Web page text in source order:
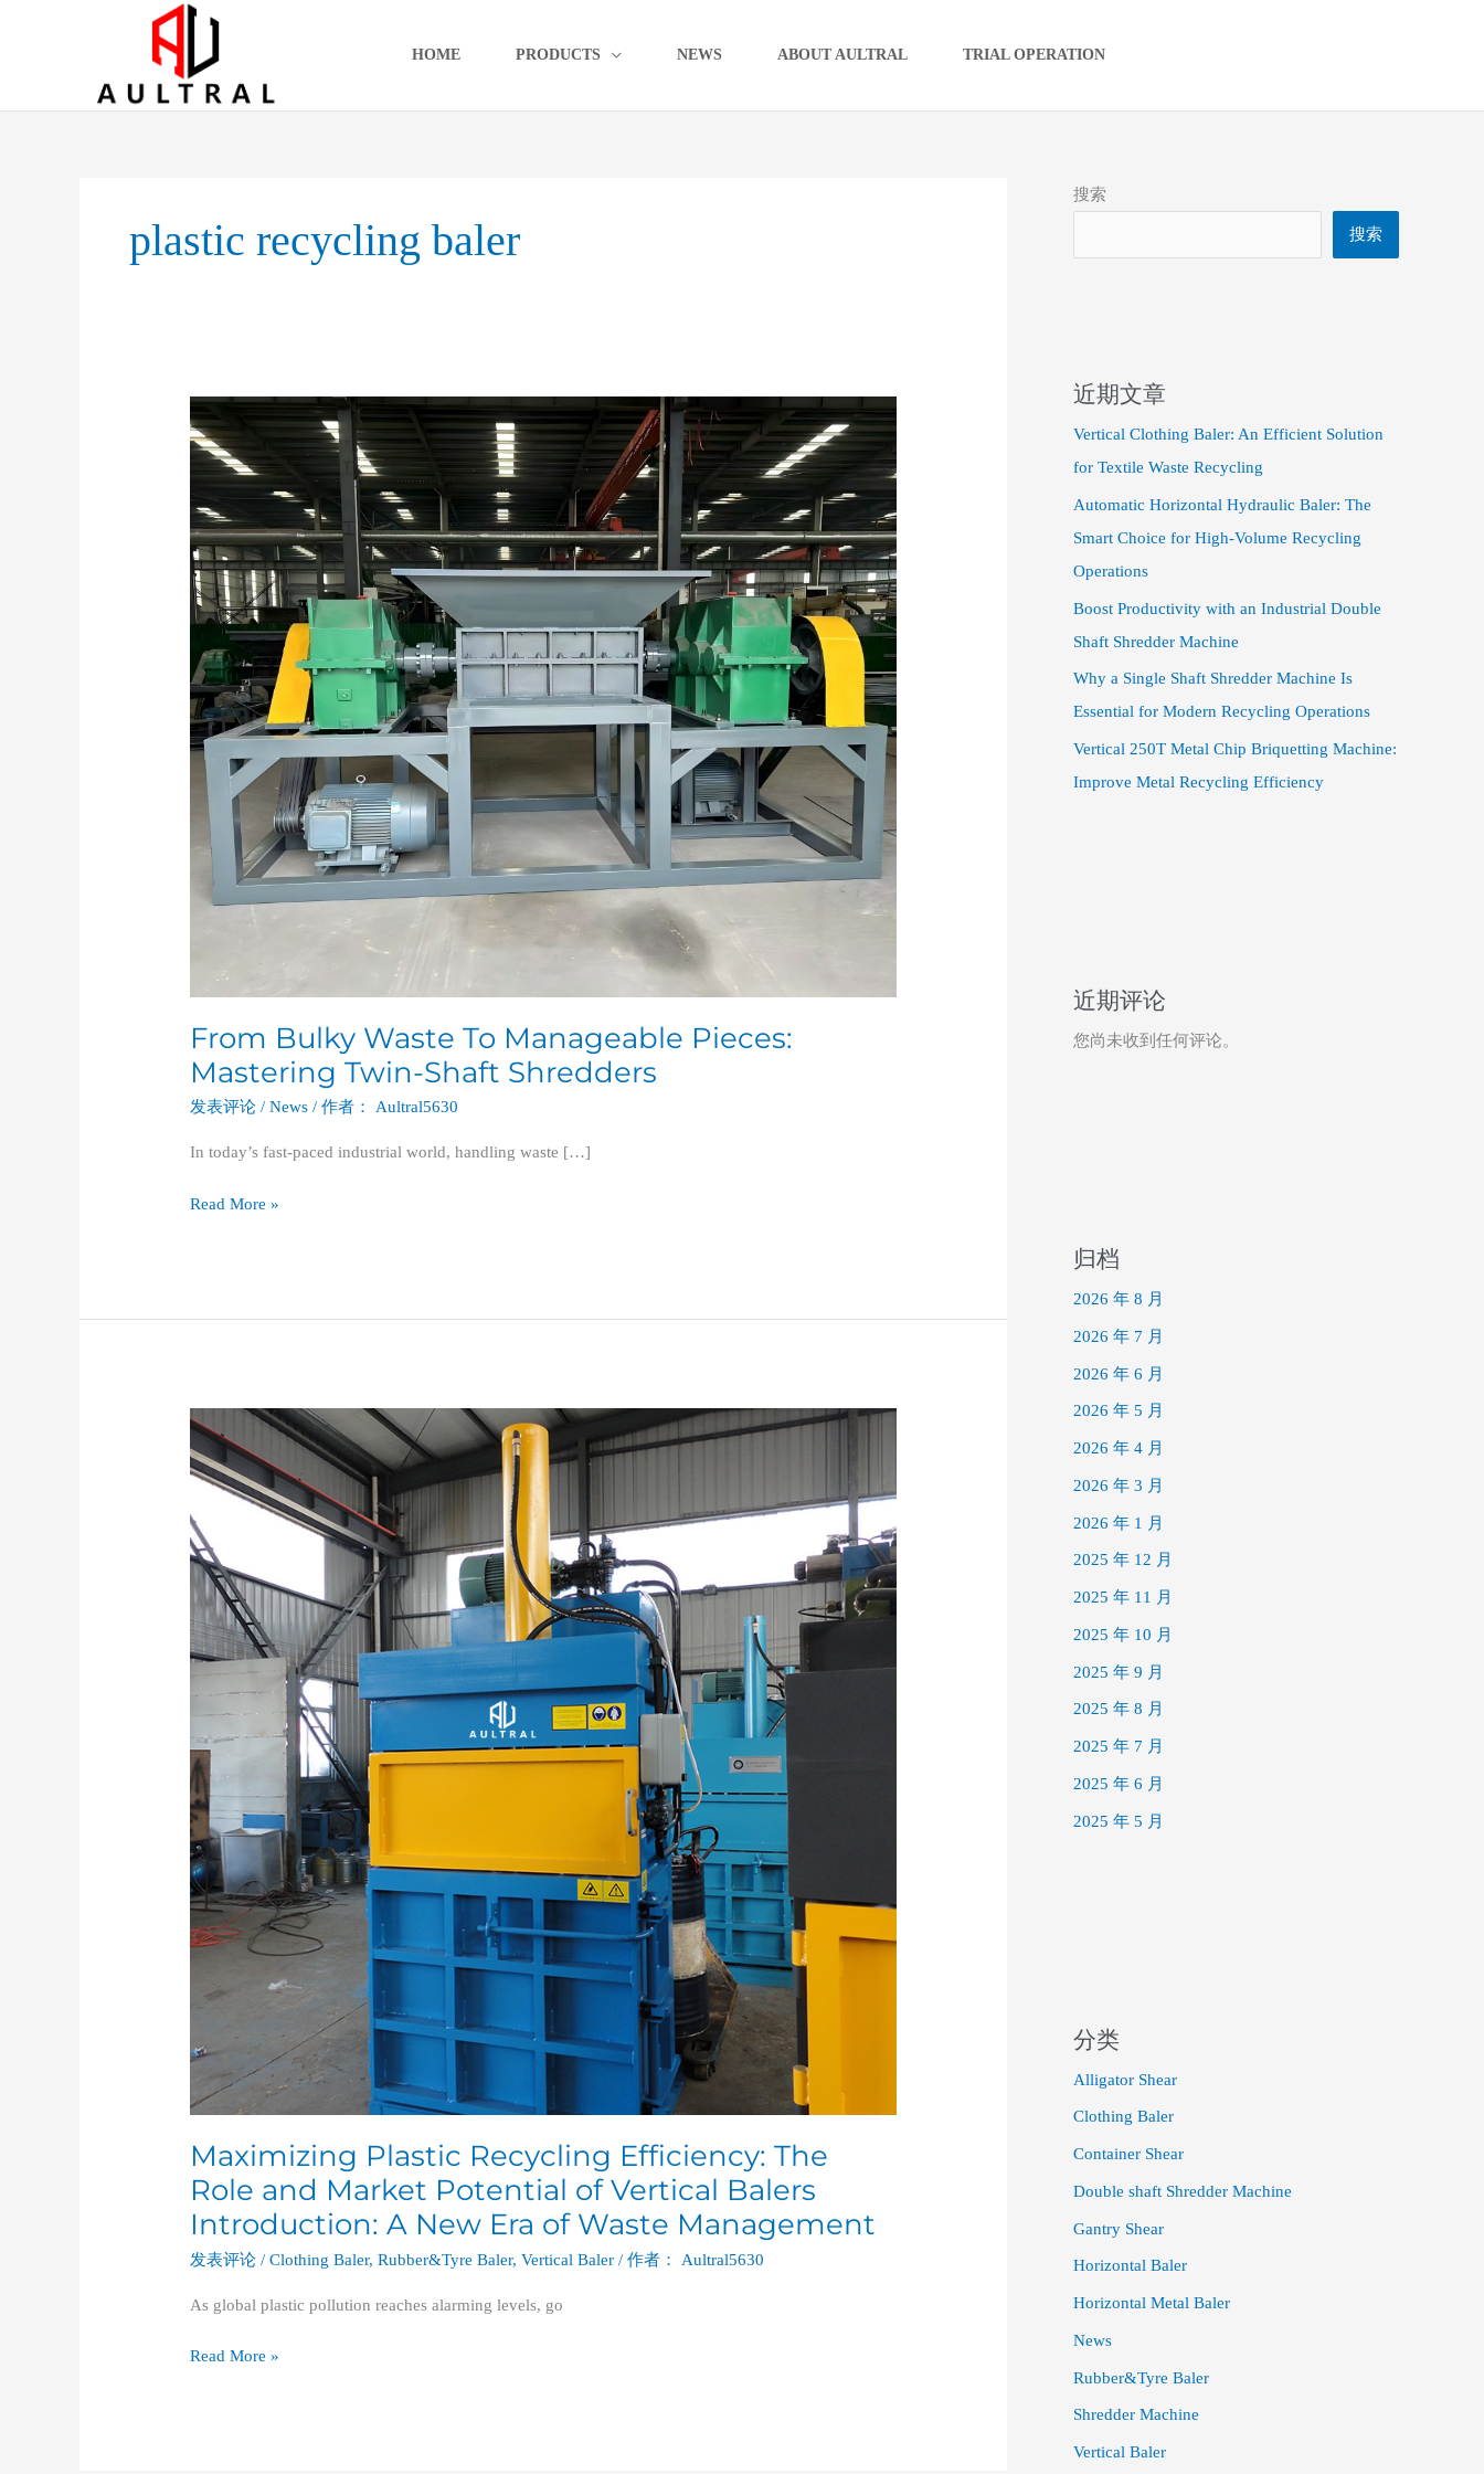
HOME PRODUCTS NEWS ABOUT AULTRAL TRIAL OPERATION
plastic recycling baler
From Bulky Waste To Manageable Pieces:
Mastering Twin-Shaft Shredders
发表评论 /News / 作者： Aultral5630
In today’s fast-paced industrial world, handling waste […]
Bulky
Waste
Manageable
Pieces:
Mastering
Twin-
Shaft
Shredders
Read More »
Maximizing Plastic Recycling Efficiency: The
Role and Market Potential of Vertical Balers
Introduction: A New Era of Waste Management
发表评论 /Clothing Baler,Rubber&Tyre Baler,Vertical Baler / 作者： Aultral5630
As global plastic pollution reaches alarming levels, go
Maximizing
Plastic
Recycling
Efficiency:
The
Role
and
Market
Potential
of
Balers
Introduction:
A
New
Era
of
Waste
Management
Read More »
搜索
搜索
近期文章
Vertical Clothing Baler: An Efficient Solution
for Textile Waste Recycling
Automatic Horizontal Hydraulic Baler: The
Smart Choice for High-Volume Recycling
Operations
Boost Productivity with an Industrial Double
Shaft Shredder Machine
Why a Single Shaft Shredder Machine Is
Essential for Modern Recycling Operations
Vertical 250T Metal Chip Briquetting Machine:
Improve Metal Recycling Efficiency
近期评论
您尚未收到任何评论。
归档
2026 年 8 月
2026 年 7 月
2026 年 6 月
2026 年 5 月
2026 年 4 月
2026 年 3 月
2026 年 1 月
2025 年 12 月
2025 年 11 月
2025 年 10 月
2025 年 9 月
2025 年 8 月
2025 年 7 月
2025 年 6 月
2025 年 5 月
分类
Alligator Shear
Clothing Baler
Container Shear
Double shaft Shredder Machine
Gantry Shear
Horizontal Baler
Horizontal Metal Baler
News
Rubber&Tyre Baler
Shredder Machine
Vertical Baler